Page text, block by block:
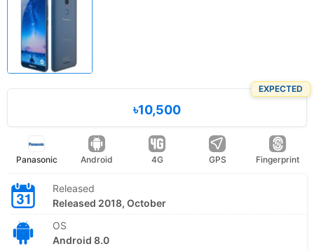
EXPECTED
৳10,500
Panasonic Android 4G GPS Fingerprint
Released
Released 2018, October
OS
Android 8.0